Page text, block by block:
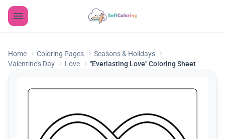
Home Coloring Pages
Seasons & Holidays
Valentine's Day
Love "Everlasting Love" Coloring Sheet